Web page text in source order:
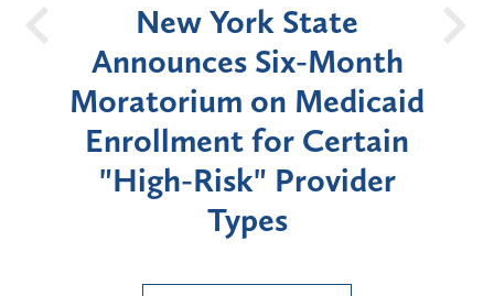
New York State
Announces Six-Month
Moratorium on Medicaid
Enrollment for Certain
"High-Risk" Provider
Types